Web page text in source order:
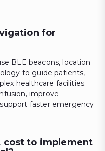
for
BLE beacons, location
to guide patients,
healthcare facilities.
improve
faster emergency
cost to implement